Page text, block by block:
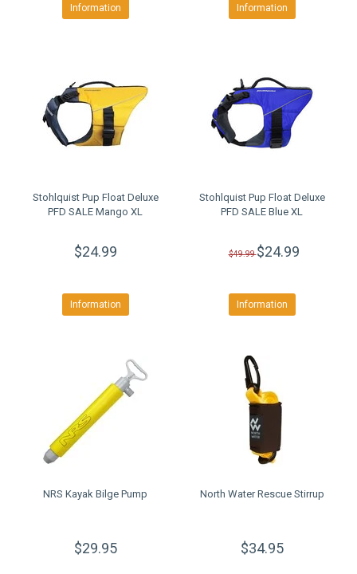
Information Information
Stohlquist Pup Float Deluxe
PFD SALE Mango XL
$24.99
Information
Stohlquist Pup Float Deluxe
PFD SALE Blue XL
$49.99$24.99
Information
NRS Kayak Bilge Pump
$29.95
North Water Rescue Stirrup
$34.95